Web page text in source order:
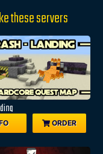
these servers
ORDER